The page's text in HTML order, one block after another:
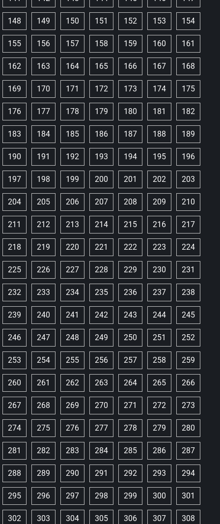
148 149 150 151 152 153 154
155 156 157 158 159 160 161
162 163 164 165 166 167 168
169 170 171 172 173 174 175
176 177 178 179 180 181 182
183 184 185 186 187 188 189
190 191 192 193 194 195 196
197 198 199 200 201 202 203
204 205 206 207 208 209 210
211 212 213 214 215 216 217
218 219 220 221 222 223 224
225 226 227 228 229 230 231
232 233 234 235 236 237 238
239 240 241 242 243 244 245
246 247 248 249 250 251 252
253 254 255 256 257 258 259
260 261 262 263 264 265 266
267 268 269 270 271 272 273
274 275 276 277 278 279 280
281 282 283 284 285 286 287
288 289 290 291 292 293 294
295 296 297 298 299 300 301
302 303 304 305 306 307 308